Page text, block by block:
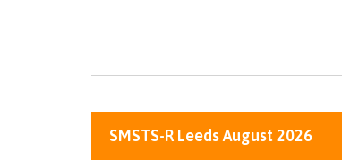
SMSTS-R Leeds August 2026